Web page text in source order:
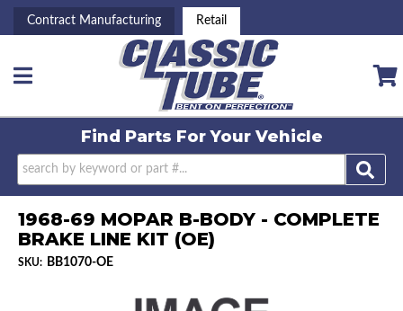
Contract Manufacturing Retail
Toggle navigation
Find Parts ForYour Vehicle
1968-69 MOPAR B-BODY - COMPLETE
BRAKE LINE KIT (OE)
SKU: BB1070-OE